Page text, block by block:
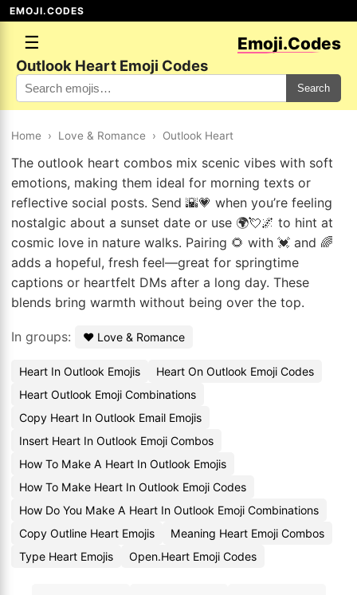
EMOJI.CODES
☰ Emoji.Codes
Outlook Heart Emoji Codes
Search
Home › Love & Romance › Outlook Heart
The outlook heart combos mix scenic vibes with soft
emotions, making them ideal for morning texts or
reflective social posts. Send 🌇💗 when you’re feeling
nostalgic about a sunset date or use 🌍💘🌌 to hint at
cosmic love in nature walks. Pairing 🌻 with 💓 and 🌈
adds a hopeful, fresh feel—great for springtime
captions or heartfelt DMs after a long day. These
blends bring warmth without being over the top.
In groups: ❤️ Love & Romance
Heart In Outlook Emojis
Heart On Outlook Emoji Codes
Heart Outlook Emoji Combinations
Copy Heart In Outlook Email Emojis
Insert Heart In Outlook Emoji Combos
How To Make A Heart In Outlook Emojis
How To Make Heart In Outlook Emoji Codes
How Do You Make A Heart In Outlook Emoji Combinations
Copy Outline Heart Emojis
Meaning Heart Emoji Combos
Type Heart Emojis
Open.Heart Emoji Codes